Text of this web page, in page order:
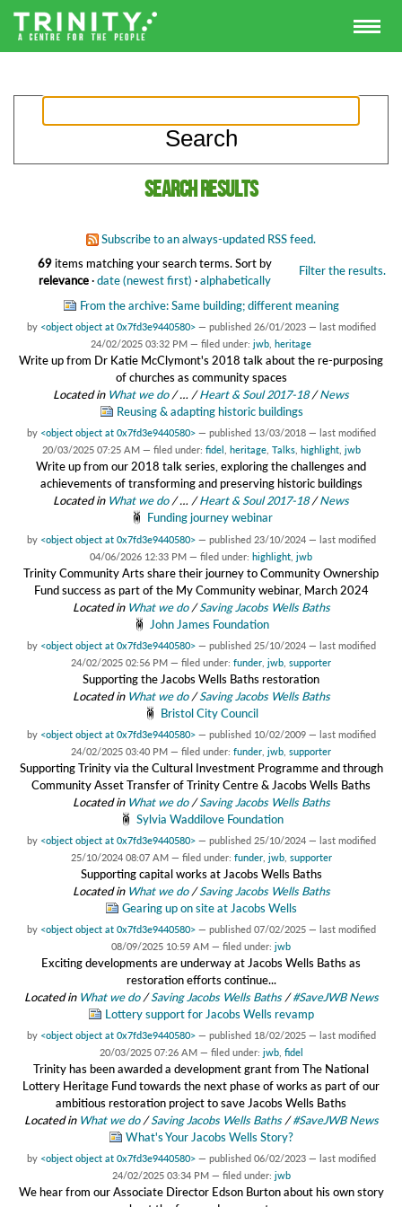
Search results
Subscribe to an always-updated RSS feed.
69items matching your search terms. Filter the results.
Sort by
relevance·date (newest first) ·alphabetically
From the archive: Same building; different meaning
by <object object at 0x7fd3e9440580> — published 26/01/2023 — last modified
24/02/2025 03:32 PM — filed under: jwb heritage
Write up from Dr Katie McClymont's 2018 talk about the re-purposing
of churches as community spaces
Located in What we do /… /Heart & Soul 2017-18 /News
Reusing & adapting historic buildings
by <object object at 0x7fd3e9440580> — published 13/03/2018 — last modified
20/03/2025 07:25 AM — filed under: fidel heritage, Talks, highlight, jwb
Write up from our 2018 talk series, exploring the challenges and
achievements of transforming and preserving historic buildings
Located in What we do /… /Heart & Soul 2017-18 /News
Funding journey webinar
by <object object at 0x7fd3e9440580> — published 23/10/2024 — last modified
04/06/2026 12:33 PM — filed under: highlight jwb
Trinity Community Arts share their journey to Community Ownership
Fund success as part of the My Community webinar, March 2024
Located in What we do /Saving Jacobs Wells Baths
John James Foundation
by <object object at 0x7fd3e9440580> — published 25/10/2024 — last modified
24/02/2025 02:56 PM — filed under: funder jwb supporter
Supporting the Jacobs Wells Baths restoration
Located in What we do /Saving Jacobs Wells Baths
Bristol City Council
by <object object at 0x7fd3e9440580> — published 10/02/2009 — last modified
24/02/2025 03:40 PM — filed under: funder jwb supporter
Supporting Trinity via the Cultural Investment Programme and through
Community Asset Transfer of Trinity Centre & Jacobs Wells Baths
Located in What we do /Saving Jacobs Wells Baths
Sylvia Waddilove Foundation
by <object object at 0x7fd3e9440580> — published 25/10/2024 — last modified
25/10/2024 08:07 AM — filed under: funder, jwb, supporter
Supporting capital works at Jacobs Wells Baths
Located in What we do /Saving Jacobs Wells Baths
Gearing up on site at Jacobs Wells
by <object object at 0x7fd3e9440580> — published 07/02/2025 — last modified
08/09/2025 10:59 AM — filed under: jwb
Exciting developments are underway at Jacobs Wells Baths as
restoration efforts continue...
Located in What we do /Saving Jacobs Wells Baths /#SaveJWB News
Lottery support for Jacobs Wells revamp
by <object object at 0x7fd3e9440580> — published 18/02/2025 — last modified
20/03/2025 07:26 AM — filed under: jwb, fidel
Trinity has been awarded a development grant from The National
Lottery Heritage Fund towards the next phase of works as part of our
ambitious restoration project to save Jacobs Wells Baths
Located in What we do /Saving Jacobs Wells Baths /#SaveJWB News
What's Your Jacobs Wells Story?
by <object object at 0x7fd3e9440580> — published 06/02/2023 — last modified
24/02/2025 03:34 PM — filed under: jwb
We hear from our Associate Director Edson Burton about his own story